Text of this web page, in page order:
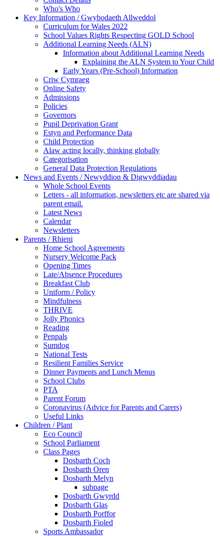
Who's Who
Key Information / Gwybodaeth Allweddol
Curriculum for Wales 2022
School Values Rights Respecting GOLD School
Additional Learning Needs (ALN)
Information about Additional Learning Needs
Explaining the ALN System to Your Child
Early Years (Pre-School) Information
Criw Cymraeg
Online Safety
Admissions
Policies
Governors
Pupil Deprivation Grant
Estyn and Performance Data
Child Protection
Alaw acting locally, thinking globally
Categorisation
General Data Protection Regulations
News and Events / Newyddion & Digwyddiadau
Whole School Events
Letters - all information, newsletters etc are shared via
parent email.
Latest News
Calendar
Newsletters
Parents / Rhieni
Home School Agreements
Nursery Welcome Pack
Opening Times
Late/Absence Procedures
Breakfast Club
Uniform / Policy
Mindfulness
THRIVE
Jolly Phonics
Reading
Penpals
Sumdog
National Tests
Resilient Families Service
Dinner Payments and Lunch Menus
School Clubs
PTA
Parent Forum
Coronavirus (Advice for Parents and Carers)
Useful Links
Children / Plant
Eco Council
School Parliament
Class Pages
Dosbarth Coch
Dosbarth Oren
Dosbarth Melyn
subpage
Dosbarth Gwyrdd
Dosbarth Glas
Dosbarth Porffor
Dosbarth Fioled
Sports Ambassador